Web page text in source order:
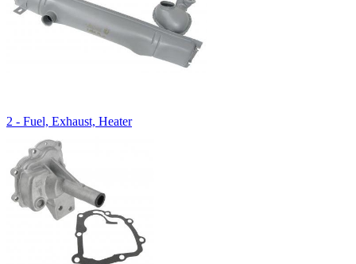
2 - Fuel, Exhaust, Heater